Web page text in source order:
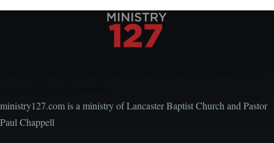
ministry127.com is a ministry of Lancaster Baptist Church and Pastor
Paul Chappell